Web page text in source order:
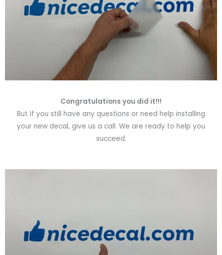
Congratulations you did it!!!
But if you still have any questions or need help installing
your new decal, give us a call. We are ready to help you
succeed.